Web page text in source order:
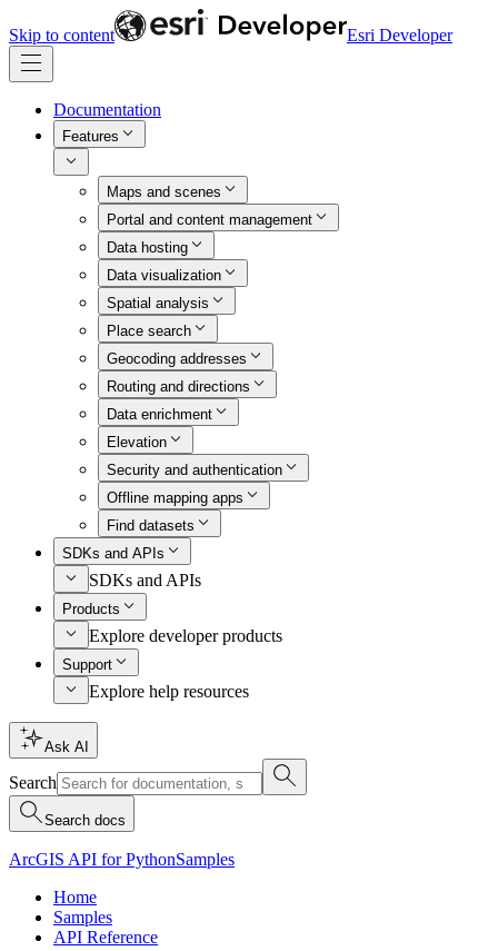
Skip to content Esri Developer
Documentation
Features
Maps and scenes
Portal and content management
Data hosting
Data visualization
Spatial analysis
Place search
Geocoding addresses
Routing and directions
Data enrichment
Elevation
Security and authentication
Offline mapping apps
Find datasets
SDKs and APIs
SDKs and APIs
Products
Explore developer products
Support
Explore help resources
Ask AI
Search
Search docs
ArcGIS API for PythonSamples
Home
Samples
API Reference